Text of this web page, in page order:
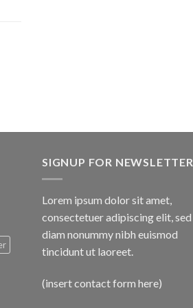
SIGNUP FOR NEWSLETTER
Lorem ipsum dolor sit amet,
consectetuer adipiscing elit, sed
diam nonummy nibh euismod
tincidunt ut laoreet.
(insert contact form here)